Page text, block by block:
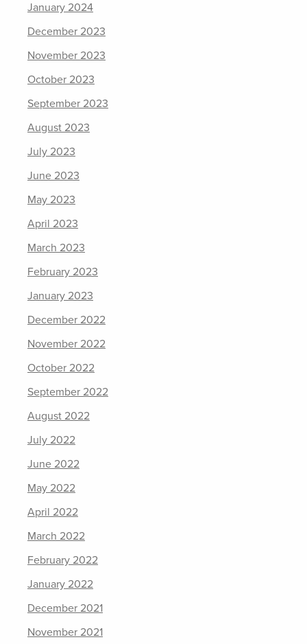
January 2024
December 2023
November 2023
October 2023
September 2023
August 2023
July 2023
June 2023
May 2023
April 2023
March 2023
February 2023
January 2023
December 2022
November 2022
October 2022
September 2022
August 2022
July 2022
June 2022
May 2022
April 2022
March 2022
February 2022
January 2022
December 2021
November 2021